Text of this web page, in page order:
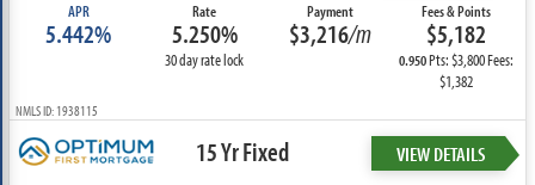
APR
5.442%
Rate
5.250%
30 day rate lock
Payment
$3,216/m
Fees & Points
$5,182
0.950Pts: $3,800 Fees:
$1,382
NMLS ID: 1938115
15 Yr Fixed VIEW DETAILS